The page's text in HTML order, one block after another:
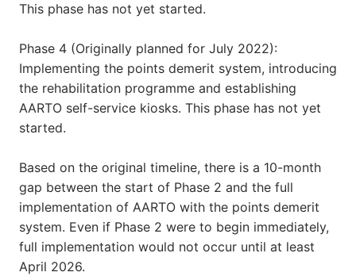
This phase has not yet started.
Phase 4 (Originally planned for July 2022):
Implementing the points demerit system, introducing
the rehabilitation programme and establishing
AARTO self-service kiosks. This phase has not yet
started.
Based on the original timeline, there is a 10-month
gap between the start of Phase 2 and the full
implementation of AARTO with the points demerit
system. Even if Phase 2 were to begin immediately,
full implementation would not occur until at least
April 2026.